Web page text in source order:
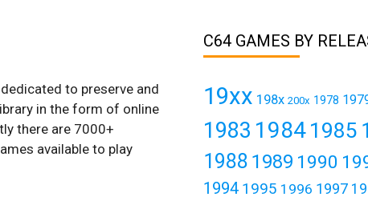
to preserve and
in the form of online
there are 7000+
available to play
C64 GAMES BY
19xx 198x 200x 1978
1983 1984 1985
1988 1989 1990
1994 1995 1996 1997